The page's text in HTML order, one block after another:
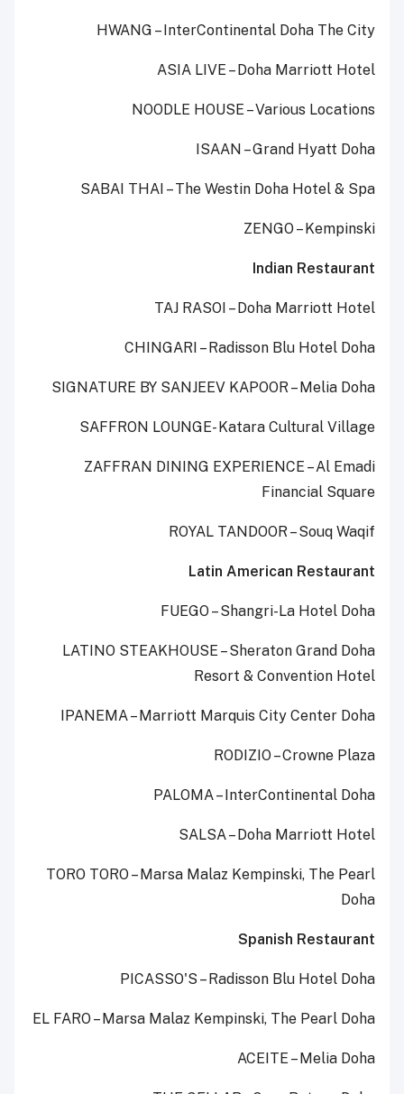
HWANG – InterContinental Doha The City
ASIA LIVE – Doha Marriott Hotel
NOODLE HOUSE – Various Locations
ISAAN – Grand Hyatt Doha
SABAI THAI – The Westin Doha Hotel & Spa
ZENGO – Kempinski
Indian Restaurant
TAJ RASOI – Doha Marriott Hotel
CHINGARI – Radisson Blu Hotel Doha
SIGNATURE BY SANJEEV KAPOOR – Melia Doha
SAFFRON LOUNGE- Katara Cultural Village
ZAFFRAN DINING EXPERIENCE – Al Emadi
Financial Square
ROYAL TANDOOR – Souq Waqif
Latin American Restaurant
FUEGO – Shangri-La Hotel Doha
LATINO STEAKHOUSE – Sheraton Grand Doha
Resort & Convention Hotel
IPANEMA – Marriott Marquis City Center Doha
RODIZIO – Crowne Plaza
PALOMA – InterContinental Doha
SALSA – Doha Marriott Hotel
TORO TORO – Marsa Malaz Kempinski, The Pearl
Doha
Spanish Restaurant
PICASSO'S – Radisson Blu Hotel Doha
EL FARO – Marsa Malaz Kempinski, The Pearl Doha
ACEITE – Melia Doha